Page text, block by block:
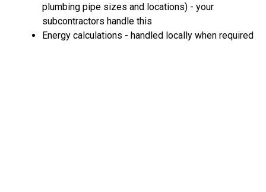
plumbing pipe sizes and locations) - your
subcontractors handle this
Energy calculations - handled locally when required